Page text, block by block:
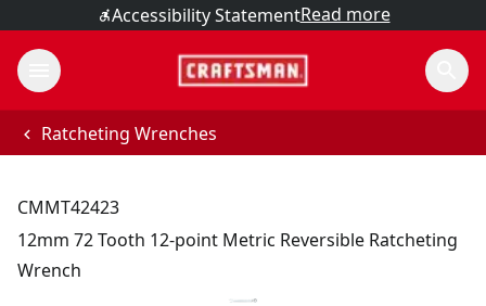
Accessibility StatementRead more
Ratcheting Wrenches
CMMT42423
12mm 72 Tooth 12-point Metric Reversible Ratcheting
Wrench